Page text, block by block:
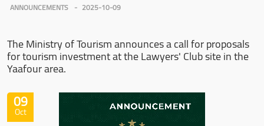
ANNOUNCEMENTS 2025-10-09
The Ministry of Tourism announces a call for proposals
for tourism investment at the Lawyers' Club site in the
Yaafour area.
09
Oct